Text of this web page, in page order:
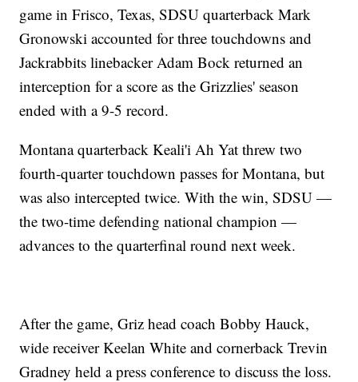
game in Frisco, Texas, SDSU quarterback Mark
Gronowski accounted for three touchdowns and
Jackrabbits linebacker Adam Bock returned an
interception for a score as the Grizzlies' season
ended with a 9-5 record.
Montana quarterback Keali'i Ah Yat threw two
fourth-quarter touchdown passes for Montana, but
was also intercepted twice. With the win, SDSU —
the two-time defending national champion —
advances to the quarterfinal round next week.
After the game, Griz head coach Bobby Hauck,
wide receiver Keelan White and cornerback Trevin
Gradney held a press conference to discuss the loss.